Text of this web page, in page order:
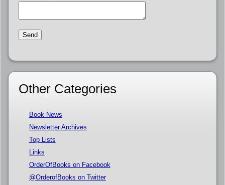
Other Categories
Book News
Newsletter Archives
Top Lists
Links
OrderOfBooks on Facebook
@OrderofBooks on Twitter